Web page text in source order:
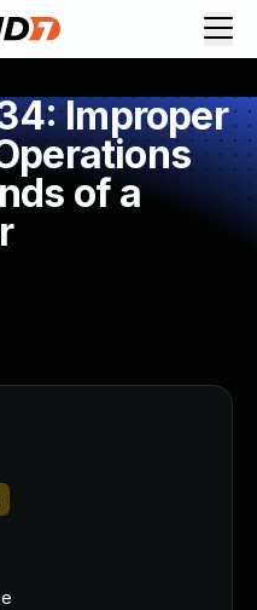
Improper
of a